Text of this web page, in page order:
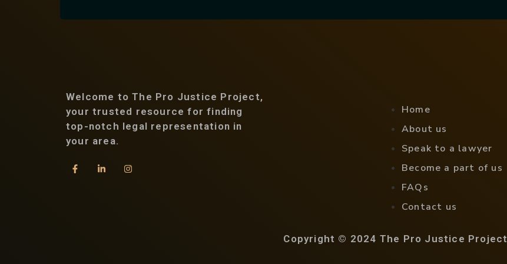
Welcome to The Pro Justice Project,
your trusted resource for finding
top-notch legal representation in
your area.
Home
About us
Speak to a lawyer
Become a part of us
FAQs
Contact us
Copyright © 2024 The Pro Justice Project